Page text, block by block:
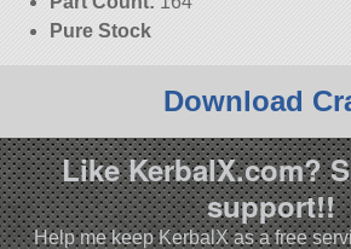
Pure Stock
Download
Like KerbalX.com?
support!!
Help me keep KerbalX as a free